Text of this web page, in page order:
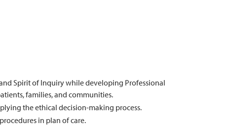
Spirit of Inquiry while developing Professional
families, and communities.
the ethical decision-making process.
in plan of care.